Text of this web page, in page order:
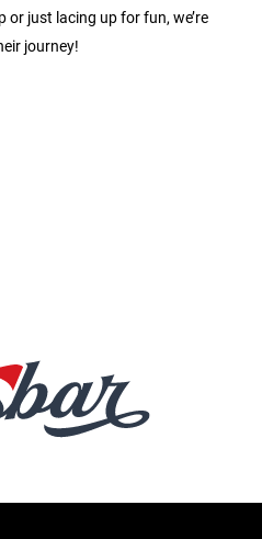
just lacing up for fun, we’re
journey!